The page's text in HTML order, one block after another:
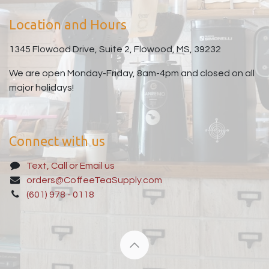
Location and Hours
1345 Flowood Drive, Suite 2, Flowood, MS, 39232
We are open Monday-Friday, 8am-4pm and closed on all
major holidays!
Connect with us
Text, Call or Email us
orders@CoffeeTeaSupply.com
(601) 978 - 0118